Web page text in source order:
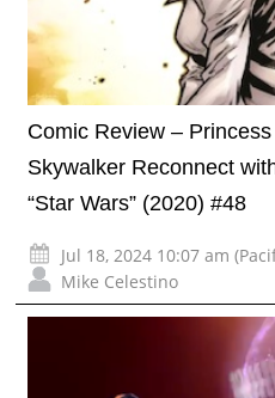
Comic Review –
Skywalker Reconnect
“Star Wars” (2020) #48
Jul 18, 2024 10:07 am
Mike Celestino